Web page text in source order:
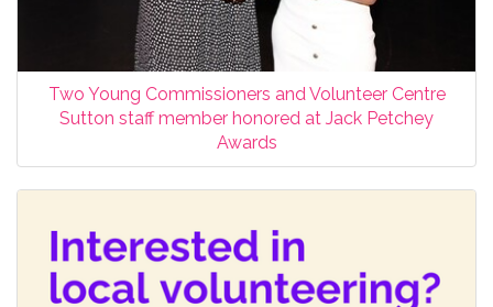
Two Young Commissioners and Volunteer Centre
Sutton staff member honored at Jack Petchey
Awards